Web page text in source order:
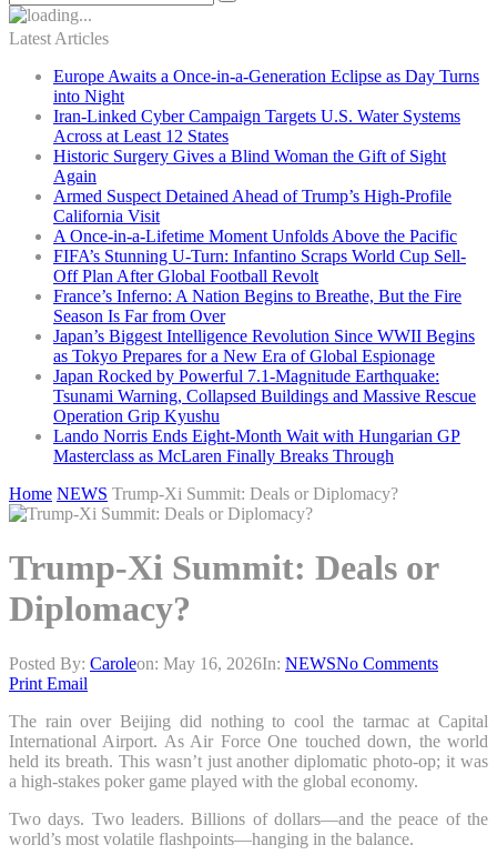
Latest Articles
Europe Awaits a Once-in-a-Generation Eclipse as Day Turns
into Night
Iran-Linked Cyber Campaign Targets U.S. Water Systems
Across at Least 12 States
Historic Surgery Gives a Blind Woman the Gift of Sight
Again
Armed Suspect Detained Ahead of Trump’s High-Profile
California Visit
A Once-in-a-Lifetime Moment Unfolds Above the Pacific
FIFA’s Stunning U-Turn: Infantino Scraps World Cup Sell-
Off Plan After Global Football Revolt
France’s Inferno: A Nation Begins to Breathe, But the Fire
Season Is Far from Over
Japan’s Biggest Intelligence Revolution Since WWII Begins
as Tokyo Prepares for a New Era of Global Espionage
Japan Rocked by Powerful 7.1-Magnitude Earthquake:
Tsunami Warning, Collapsed Buildings and Massive Rescue
Operation Grip Kyushu
Lando Norris Ends Eight-Month Wait with Hungarian GP
Masterclass as McLaren Finally Breaks Through
Home NEWS Trump-Xi Summit: Deals or Diplomacy?
Trump-Xi Summit: Deals or
Diplomacy?
Posted By: Caroleon: May 16, 2026In: NEWSNo Comments
Print Email
The rain over Beijing did nothing to cool the tarmac at Capital
International Airport. As Air Force One touched down, the world
held its breath. This wasn’t just another diplomatic photo-op; it was
a high-stakes poker game played with the global economy.
Two days. Two leaders. Billions of dollars—and the peace of the
world’s most volatile flashpoints—hanging in the balance.